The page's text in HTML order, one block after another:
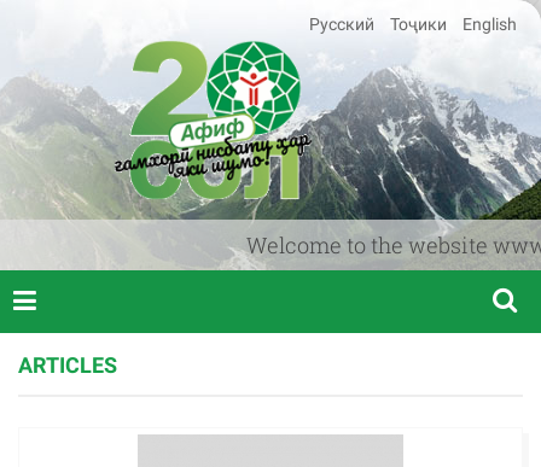
Welcome to the website
Русский Тоҷики English
ARTICLES